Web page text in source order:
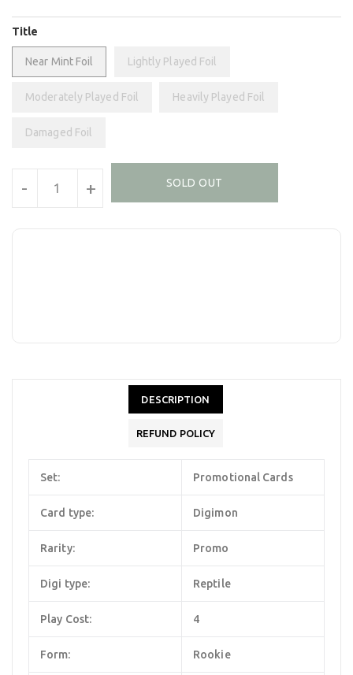
Title
Near Mint Foil Lightly Played Foil
Moderately Played Foil Heavily Played Foil
Damaged Foil
- + SOLD OUT
DESCRIPTION
REFUND POLICY
Set: Promotional Cards
Card type: Digimon
Rarity: Promo
Digi type: Reptile
Play Cost: 4
Form: Rookie